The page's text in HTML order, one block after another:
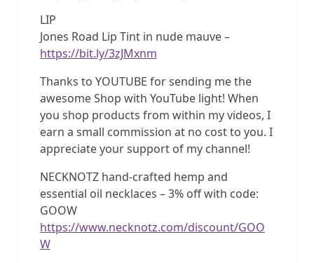
LIP
Jones Road Lip Tint in nude mauve –
https://bit.ly/3zJMxnm
Thanks to YOUTUBE for sending me the
awesome Shop with YouTube light! When
you shop products from within my videos, I
earn a small commission at no cost to you. I
appreciate your support of my channel!
NECKNOTZ hand-crafted hemp and
essential oil necklaces – 3% off with code:
GOOW
https://www.necknotz.com/discount/GOO
W